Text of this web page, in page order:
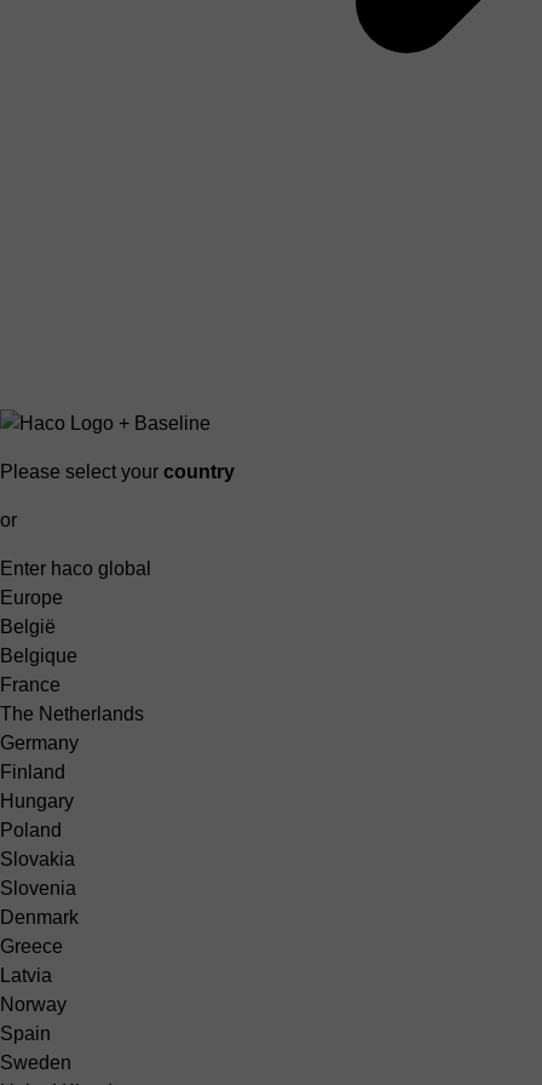
Please select your country
or
Enter haco global
Europe
België
Belgique
France
The Netherlands
Germany
Finland
Hungary
Poland
Slovakia
Slovenia
Denmark
Greece
Latvia
Norway
Spain
Sweden